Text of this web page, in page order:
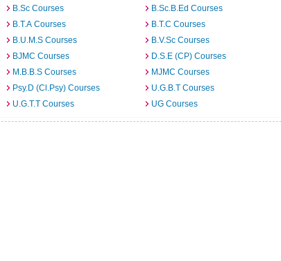
B.Sc Courses
B.Sc.B.Ed Courses
B.T.A Courses
B.T.C Courses
B.U.M.S Courses
B.V.Sc Courses
BJMC Courses
D.S.E (CP) Courses
M.B.B.S Courses
MJMC Courses
Psy.D (Cl.Psy) Courses
U.G.B.T Courses
U.G.T.T Courses UG Courses